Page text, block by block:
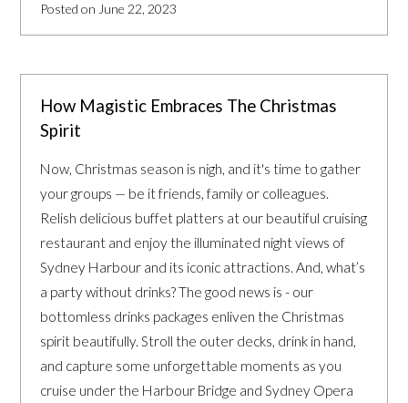
Posted on June 22, 2023
How Magistic Embraces The Christmas
Spirit
Now, Christmas season is nigh, and it's time to gather
your groups — be it friends, family or colleagues.
Relish delicious buffet platters at our beautiful cruising
restaurant and enjoy the illuminated night views of
Sydney Harbour and its iconic attractions. And, what’s
a party without drinks? The good news is - our
bottomless drinks packages enliven the Christmas
spirit beautifully. Stroll the outer decks, drink in hand,
and capture some unforgettable moments as you
cruise under the Harbour Bridge and Sydney Opera